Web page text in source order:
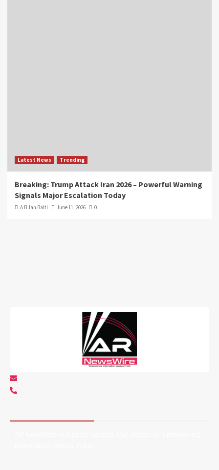
Latest News Trending
Breaking: Trump Attack Iran 2026 – Powerful Warning
Signals Major Escalation Today
A B Jan Balti June 11, 2026 0